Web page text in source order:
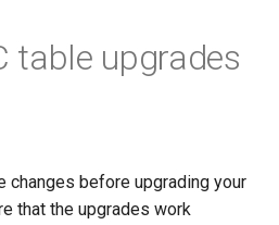
table upgrades
changes before upgrading your
that the upgrades work